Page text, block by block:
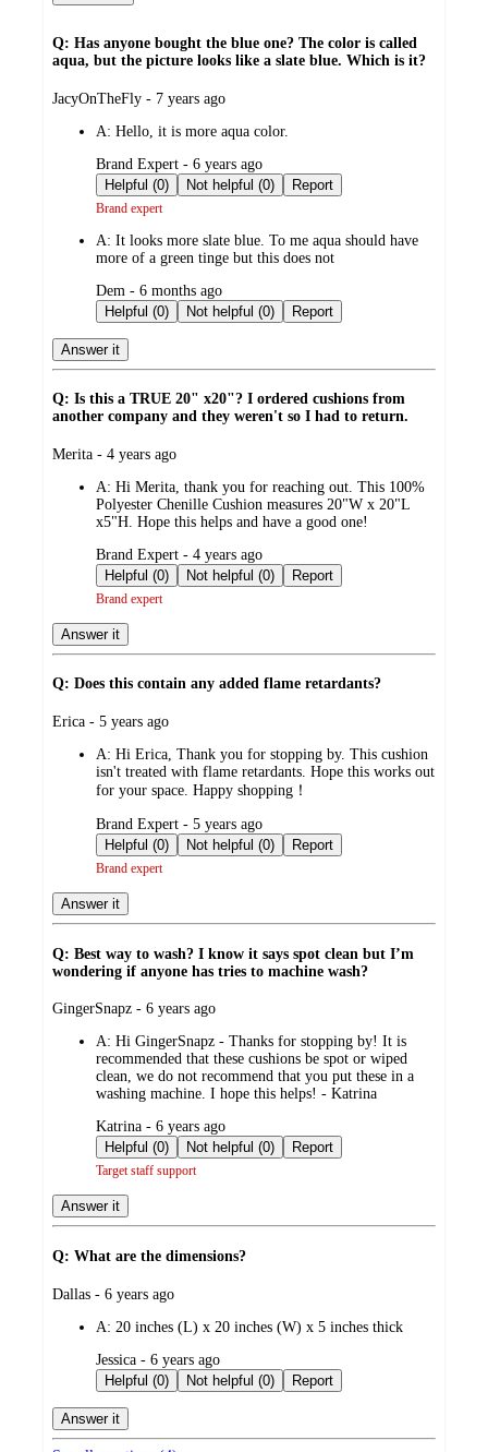
Q: Has anyone bought the blue one? The color is called
aqua, but the picture looks like a slate blue. Which is it?
submitted
JacyOnTheFly - 7 years ago
A: Hello, it is more aqua color.
submitted
by
Brand Expert - 6 years ago
Helpful (0)
Not helpful (0) Report
Brand expert
A: It looks more slate blue. To me aqua should have
more of a green tinge but this does not
submitted
by
Dem - 6 months ago
Helpful (0)
Not helpful (0) Report
Answer it
Q: Is this a TRUE 20" x20"? I ordered cushions from
another company and they weren't so I had to return.
submitted
Merita - 4 years ago
A: Hi Merita, thank you for reaching out. This 100%
Polyester Chenille Cushion measures 20"W x 20"L
x5"H. Hope this helps and have a good one!
submitted
by
Brand Expert - 4 years ago
Helpful (0)
Not helpful (0) Report
Brand expert
Answer it
Q: Does this contain any added flame retardants?
submitted
Erica - 5 years ago
A: Hi Erica, Thank you for stopping by. This cushion
isn't treated with flame retardants. Hope this works out
for your space. Happy shopping！
submitted
by
Brand Expert - 5 years ago
Helpful (0)
Not helpful (0) Report
Brand expert
Answer it
Q: Best way to wash? I know it says spot clean but I’m
wondering if anyone has tries to machine wash?
submitted
GingerSnapz - 6 years ago
A: Hi GingerSnapz - Thanks for stopping by! It is
recommended that these cushions be spot or wiped
clean, we do not recommend that you put these in a
washing machine. I hope this helps! - Katrina
submitted
by
Katrina - 6 years ago
Helpful (0)
Not helpful (0) Report
Target staff support
Answer it
Q: What are the dimensions?
submitted
Dallas - 6 years ago
A: 20 inches (L) x 20 inches (W) x 5 inches thick
submitted
by
Jessica - 6 years ago
Helpful (0)
Not helpful (0) Report
Answer it